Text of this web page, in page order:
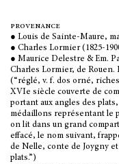
provenance
● Louis de Sainte-Maure,
● Charles Lormier (1825-
● Maurice Delestre & Em.
Charles Lormier, de Rouen.
(“réglé, v. f. dos orné,
XVIe siècle couverte de
portant aux angles des
médaillons représentant le
on lit dans un grand
effacé, le nom suivant,
de Nelle, conte de Joygny
plats.”)